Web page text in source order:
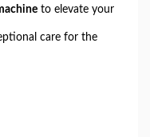
to elevate your
care for the